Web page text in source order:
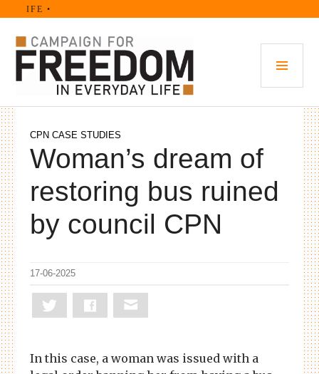
content
CPN CASE STUDIES
Woman’s dream of
restoring bus ruined
by council CPN
17-06-2025
In this case, a woman was issued with a